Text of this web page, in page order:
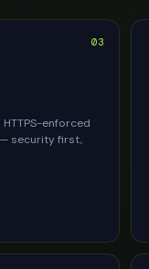
03
enforced
security first,